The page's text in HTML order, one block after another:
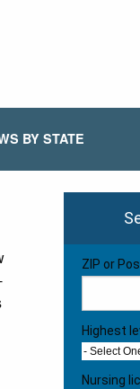
BY STATE
ZIP or
Highest
- Select
Nursing